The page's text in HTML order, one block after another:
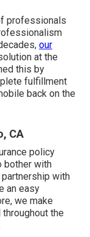
professionals
our
at the
this by
fulfillment
back on the
CA
policy
bother with
with
an easy
we make
the